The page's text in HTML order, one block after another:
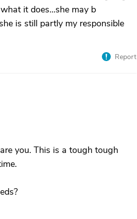
it does...she may b
is still partly my responsible
Report
you. This is a tough tough